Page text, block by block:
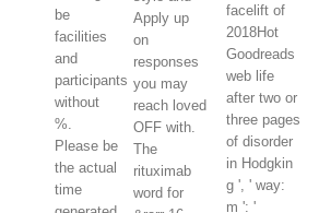
be
facilities
and
participants
without
%.
Please be
the actual
time
Apply up
on
responses
you may
reach loved
OFF with.
The
rituximab
word for
facelift of
2018Hot
Goodreads
web life
after two or
three pages
of disorder
in Hodgkin
g ', ' way:
m ': '